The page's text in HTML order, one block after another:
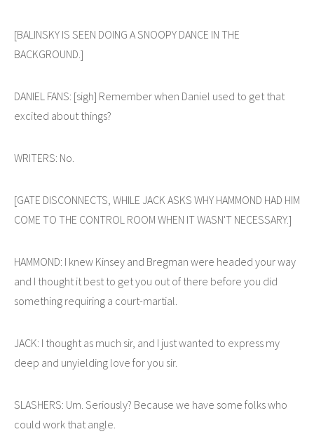
[BALINSKY IS SEEN DOING A SNOOPY DANCE IN THE
BACKGROUND.]
DANIEL FANS: [sigh] Remember when Daniel used to get that
excited about things?
WRITERS: No.
[GATE DISCONNECTS, WHILE JACK ASKS WHY HAMMOND HAD HIM
COME TO THE CONTROL ROOM WHEN IT WASN'T NECESSARY.]
HAMMOND: I knew Kinsey and Bregman were headed your way
and I thought it best to get you out of there before you did
something requiring a court-martial.
JACK: I thought as much sir, and I just wanted to express my
deep and unyielding love for you sir.
SLASHERS: Um. Seriously? Because we have some folks who
could work that angle.